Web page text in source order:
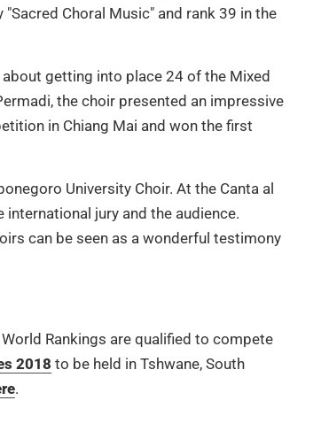
Choral Music" and rank 39 in the
getting into place 24 of the Mixed
the choir presented an impressive
in Chiang Mai and won the first
University Choir. At the Canta al
jury and the audience.
can be seen as a wonderful testimony
Rankings are qualified to compete
2018 to be held in Tshwane, South
.